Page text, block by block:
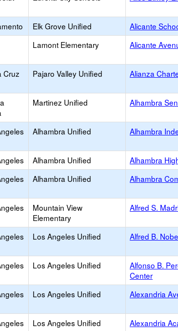
Elk Grove Unified Alicante
Lamont Elementary Alicante
Cruz Pajaro Valley Unified Alianza
Martinez Unified Alhambra
Alhambra Unified Alhambra
Alhambra Unified Alhambra
Alhambra Unified Alhambra
Mountain View
Elementary
Alfred S.
Los Angeles Unified Alfred B.
Los Angeles Unified
Alfonso B.
Center
Los Angeles Unified Alexandria
Los Angeles Unified Alexandria